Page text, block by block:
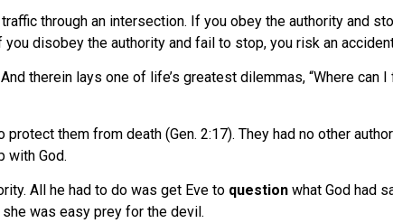
through an intersection. If you obey the authority and
disobey the authority and fail to stop, you risk an
therein lays one of life’s greatest dilemmas, “Where
them from death (Gen. 2:17). They had no other
with God.
All he had to do was get Eve to question what God had
was easy prey for the devil.